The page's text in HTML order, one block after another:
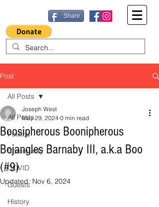
Share
Post
All Posts
Politics
Community
COVID
Guests
History
All Posts
Boosipherous Boonipherous
Bojangles Barnaby III, a.k.a Boo
(#9)
Joseph West
May 29, 2024 0 min read
Updated: Nov 6, 2024